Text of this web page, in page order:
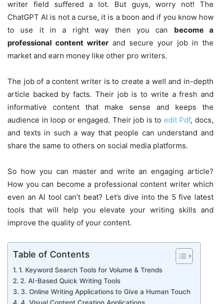
writer field suffered a lot. But guys, worry not! The
ChatGPT AI is not a curse, it is a boon and if you know how
to use it in a right way then you can become a
professional content writer and secure your job in the
market and earn money like other pro writers.
The job of a content writer is to create a well and in-depth
article backed by facts. Their job is to write a fresh and
informative content that make sense and keeps the
audience in loop or engaged. Their job is to edit Pdf, docs,
and texts in such a way that people can understand and
share the same to others on social media platforms.
So how you can master and write an engaging article?
How you can become a professional content writer which
even an AI tool can’t beat? Let’s dive into the 5 five latest
tools that will help you elevate your writing skills and
improve the quality of your content.
Table of Contents
1. Keyword Search Tools for Volume & Trends
2. AI-Based Quick Writing Tools
3. Online Writing Applications to Give a Human Touch
4. Visual Content Creation Applications